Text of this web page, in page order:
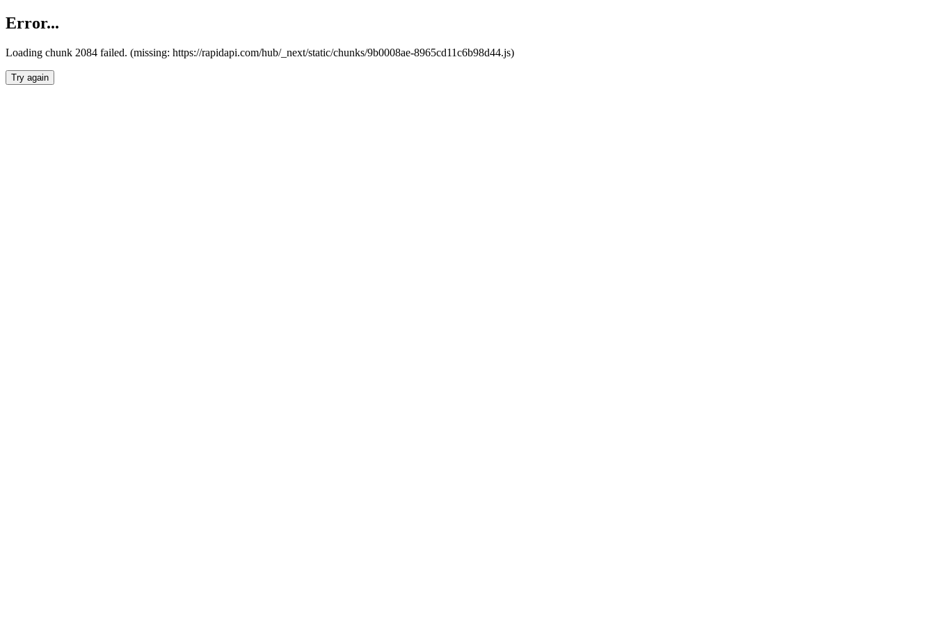
Error...
Loading chunk 2084 failed. (missing: https://rapidapi.com/hub/_next/static/chunks/9b0008ae-8965cd11c6b98d44.js)
Try again